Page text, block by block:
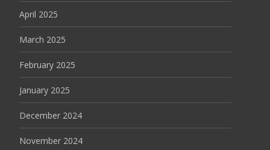
April 2025
March 2025
February 2025
January 2025
December 2024
November 2024